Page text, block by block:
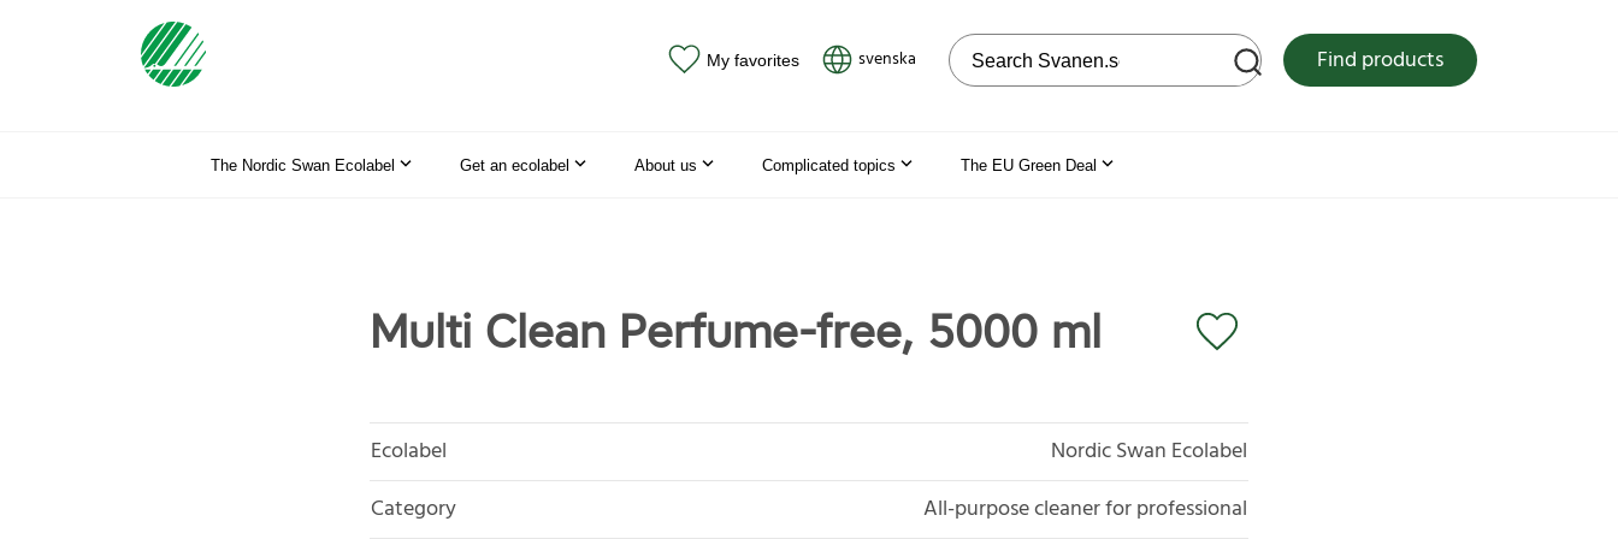
My favorites svenska Search on the web site Find products
The Nordic Swan Ecolabel Get an ecolabel About us Complicated topics The EU Green Deal
Multi Clean Perfume-free, 5000 ml
Ecolabel
Nordic Swan Ecolabel
Category
All-purpose cleaner for professional